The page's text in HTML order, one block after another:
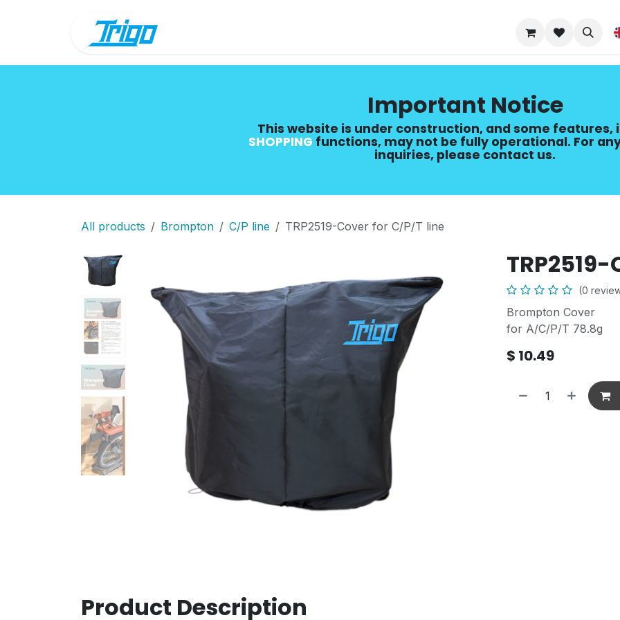
Important Notice
This website is under construction, and some features,
SHOPPING​ functions, may not be fully operational. For
inquiries, please contact us.
All products Brompton C/P line TRP2519-Cover for C/P/T line
(0
Brompton Cover
for A/C/P/T 78.8g
$ 10.49
Product Description